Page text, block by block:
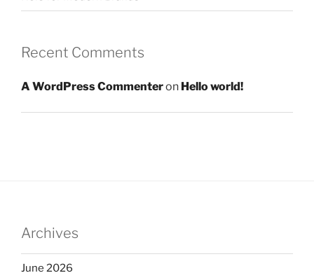
Recent Comments
A WordPress Commenteron Hello world!
Archives
June 2026